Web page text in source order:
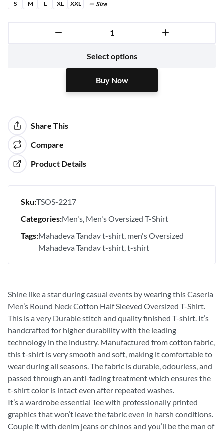
S M L XL XXL Size
Select options
Buy Now
Buy Now
Share This
Compare
Product Details
Sku:TSOS-2217
Categories:Men's Men's Oversized T-Shirt
Tags:Mahadeva Tandav t-shirt men's Oversized
Mahadeva Tandav t-shirt t-shirt
Shine like a star during casual events by wearing this Caseria
Men’s Round Neck Cotton Half Sleeved Oversized T-Shirt.
This is a very Durable stitch and quality finished T-shirt. It’s
handcrafted for higher durability with the leading
technology in the industry. Manufactured from cotton fabric,
this t-shirt is very smooth and soft, making it comfortable to
wear during all seasons. The fabric is durable, odourless, and
passed through an anti-fading treatment which ensures the
t-shirt color is intact even after repeated washes.
It’s a wardrobe essential Tee with professionally printed
graphics that won’t leave the fabric even in harsh conditions.
Couple it with denim jeans or chinos and you’ll be the man of